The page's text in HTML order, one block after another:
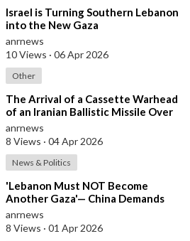
⁣Israel is Turning Southern Lebanon
into the New Gaza
anrnews
10 Views · 06 Apr 2026
Other
⁣The Arrival of a Cassette Warhead
of an Iranian Ballistic Missile Over
Central Israel
anrnews
8 Views · 04 Apr 2026
News & Politics
⁣'Lebanon Must NOT Become
Another Gaza'— China Demands
Israel Withdraw from Lebanon
anrnews
8 Views · 01 Apr 2026